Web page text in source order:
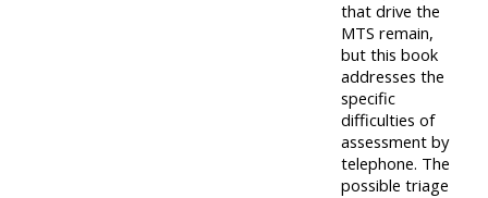
that drive the
MTS remain,
but this book
addresses the
specific
difficulties of
assessment by
telephone. The
possible triage